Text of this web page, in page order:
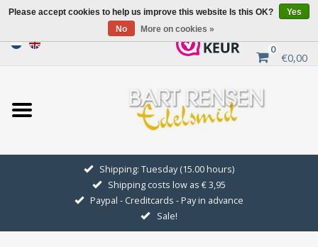
0
€0,00
Home
Sale
GOLDEN SYMBOLS
Pendant Chains
Shipping: Tuesday (15.00 hours)
Shipping costs low as € 3,95
Paypal - Creditcards - Pay in advance
Sale!
Please accept cookies to help us improve this website Is this OK?
Yes
No
More on cookies »